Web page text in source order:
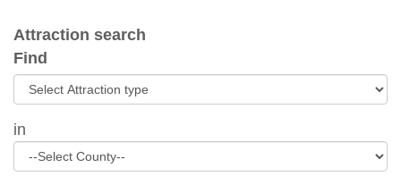
Attraction search
Find
in